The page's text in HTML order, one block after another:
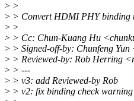
> >
> > Convert HDMI PHY binding
> >
> > Cc: Chun-Kuang Hu
> > Signed-off-by: Chunfeng
> > Reviewed-by: Rob Herring
> > ---
> > v3: add Reviewed-by Rob
> > v2: fix binding check